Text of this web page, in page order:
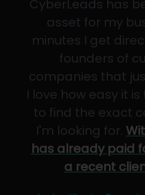
CyberLeads has
asset for my
minutes I get
founders of
companies that
I love how easy it
to find the exact
I'm looking for.
has already paid
a recent